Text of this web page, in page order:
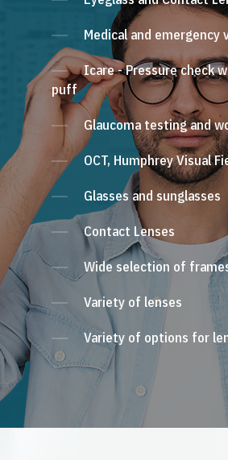
Medical and emergency
Icare - Pressure check
puff
Glaucoma testing and
OCT, Humphrey Visual
Glasses and sunglasses
Contact Lenses
Wide selection of
Variety of lenses
Variety of options for